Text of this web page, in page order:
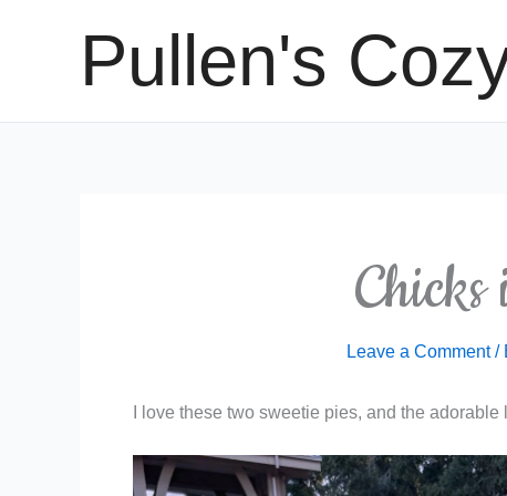
Pullen's
Leave a Comment /
I love these two sweetie pies, and the